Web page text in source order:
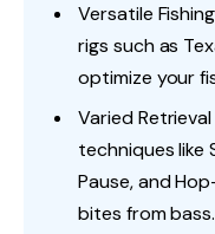
Versatile
rigs such as
optimize your
Varied
techniques like
Pause, and
bites from bass.